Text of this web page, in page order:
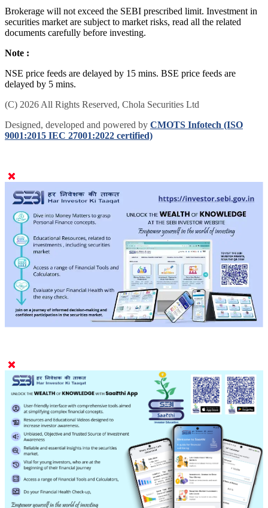
Brokerage will not exceed the SEBI prescribed limit. Investment in
securities market are subject to market risks, read all the related
documents carefully before investing.
Note :
NSE price feeds are delayed by 15 mins. BSE price feeds are
delayed by 5 mins.
(C) 2026 All Rights Reserved, Chola Securities Ltd
Designed, developed and powered by CMOTS Infotech (ISO
9001:2015 IEC 27001:2022 certified)